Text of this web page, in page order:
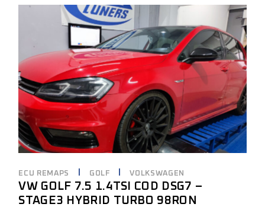
ECU REMAPS GOLF VOLKSWAGEN
VW GOLF 7.5 1.4TSI COD DSG7 –
STAGE3 HYBRID TURBO 98RON